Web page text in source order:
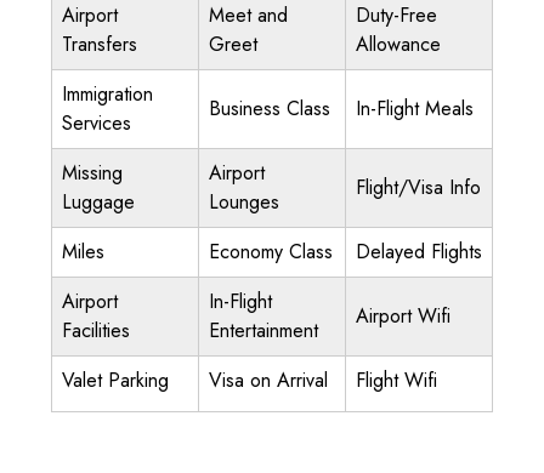
Airport
Transfers
Meet and
Greet
Duty-Free
Allowance
Immigration
Services
Business Class In-Flight Meals
Missing
Luggage
Airport
Lounges
Flight/Visa Info
Miles Economy Class
Delayed Flights
Airport
Facilities
In-Flight
Entertainment
Airport Wifi
Valet Parking Visa on Arrival Flight Wifi